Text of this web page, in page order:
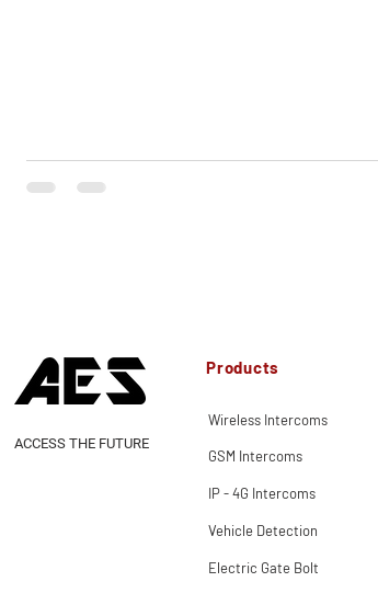
Products
Wireless Intercoms
ACCESS THE FUTURE
GSM Intercoms
IP - 4G Intercoms
Vehicle Detection
Electric Gate Bolt